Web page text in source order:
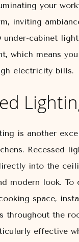
your
inviting
under-cabinet
which means
electricity bills.
is another
Recessed
into the
modern look. To
space,
throughout the
effective